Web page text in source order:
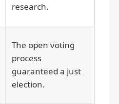
research.
The open voting
process
guaranteed a just
election.